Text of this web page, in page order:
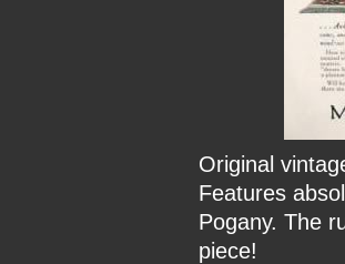
Original
Features
Pogany. The
piece!